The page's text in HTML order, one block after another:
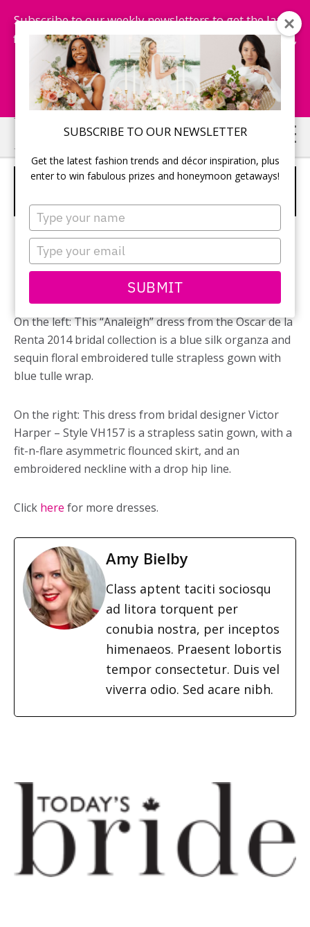
SUBSCRIBE TO OUR NEWSLETTER
Get the latest fashion trends and décor inspiration, plus
enter to win fabulous prizes and honeymoon getaways!
Type
your
name
Type
your
email
SUBMIT
Subscribe to our weekly newsletters to get the latest
fashion trends, chance to win honeymoon getaways,
and more...
Subscribe Now!
Skip
to
main
Skip
to
primary
OSCAR DE LA RENTA AND VICTOR
HARPER
On the left: This “Analeigh” dress from the Oscar de la
Renta 2014 bridal collection is a blue silk organza and
sequin floral embroidered tulle strapless gown with
blue tulle wrap.
On the right: This dress from bridal designer Victor
Harper – Style VH157 is a strapless satin gown, with a
fit-n-flare asymmetric flounced skirt, and an
embroidered neckline with a drop hip line.
Click here for more dresses.
Amy Bielby
Class aptent taciti sociosqu
ad litora torquent per
conubia nostra, per inceptos
himenaeos. Praesent lobortis
tempor consectetur. Duis vel
viverra odio. Sed acare nibh.